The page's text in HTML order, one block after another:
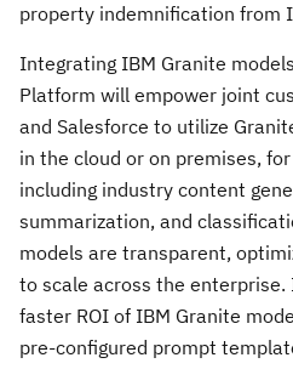
property indemnification from
Integrating IBM Granite
Platform will empower joint
and Salesforce to utilize
in the cloud or on premises,
including industry content
summarization, and
models are transparent,
to scale across the enterprise.
faster ROI of IBM Granite
pre-configured prompt